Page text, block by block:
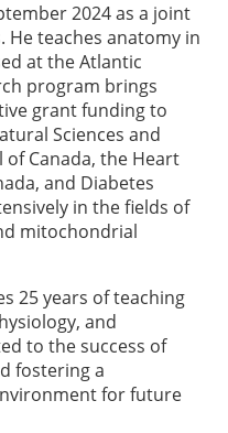
2024 as a joint
He teaches anatomy in
at the Atlantic
program brings
grant funding to
Sciences and
of Canada, the Heart
and Diabetes
in the fields of
mitochondrial
25 years of teaching
and
to the success of
fostering a
for future